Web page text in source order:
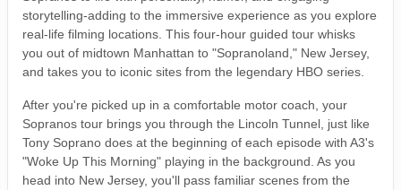
storytelling-adding to the immersive experience as you explore
real-life filming locations. This four-hour guided tour whisks
you out of midtown Manhattan to "Sopranoland," New Jersey,
and takes you to iconic sites from the legendary HBO series.
After you're picked up in a comfortable motor coach, your
Sopranos tour brings you through the Lincoln Tunnel, just like
Tony Soprano does at the beginning of each episode with A3's
"Woke Up This Morning" playing in the background. As you
head into New Jersey, you'll pass familiar scenes from the